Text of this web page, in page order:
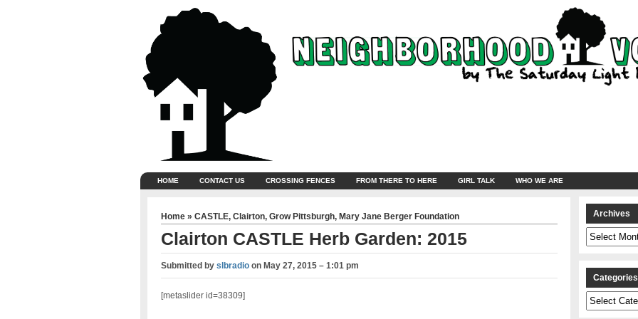
HOME CONTACT US CROSSING FENCES FROM THERE TO HERE GIRL TALK WHO WE ARE
Home » CASTLE, Clairton, Grow Pittsburgh, Mary Jane Berger Foundation
Clairton CASTLE Herb Garden: 2015
Submitted by slbradioon May 27, 2015 – 1:01 pm
[metaslider id=38309]
Archives
Archives
Categories
Categories